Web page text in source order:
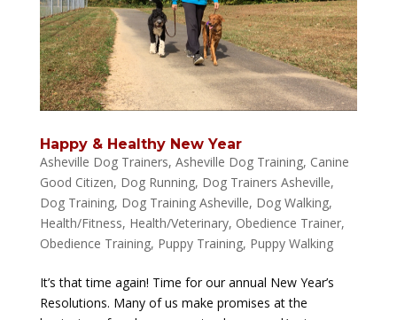
Happy & Healthy New Year
Asheville Dog Trainers, Asheville Dog Training, Canine
Good Citizen, Dog Running, Dog Trainers Asheville,
Dog Training, Dog Training Asheville, Dog Walking,
Health/Fitness, Health/Veterinary, Obedience Trainer,
Obedience Training, Puppy Training, Puppy Walking
It’s that time again! Time for our annual New Year’s
Resolutions. Many of us make promises at the